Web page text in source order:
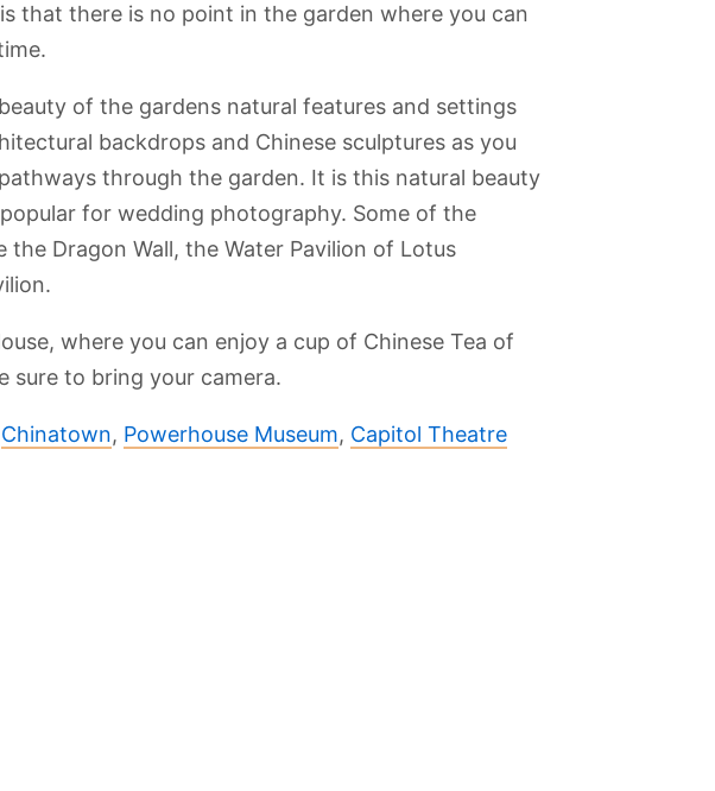
that there is no point in the garden where you can
of the gardens natural features and settings
backdrops and Chinese sculptures as you
through the garden. It is this natural beauty
for wedding photography. Some of the
Dragon Wall, the Water Pavilion of Lotus
where you can enjoy a cup of Chinese Tea of
sure to bring your camera.
Chinatown, Powerhouse Museum, Capitol Theatre
Queen Victoria
Building
Centennial Park Chinatown Central Station Garrison Church